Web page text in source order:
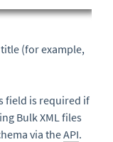
(for example,
field is required if
Bulk XML files
via theAPI.